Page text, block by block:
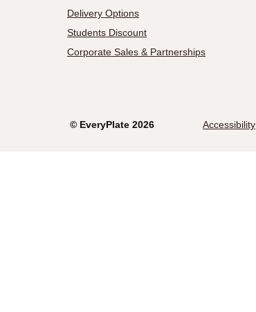
Delivery Options
Students Discount
Corporate Sales & Partnerships
© EveryPlate 2026 Accessibility